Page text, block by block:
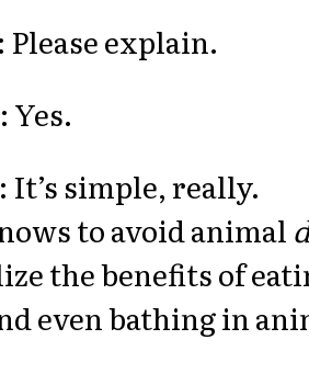
explain.
Yes.
simple, really.
to avoid animal
the benefits of
even bathing in